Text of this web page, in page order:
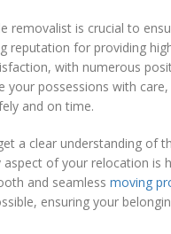
removalist is crucial to
reputation for providing
with numerous
possessions with
and on time.
a clear understanding of
of your relocation
and seamless moving
ensuring your